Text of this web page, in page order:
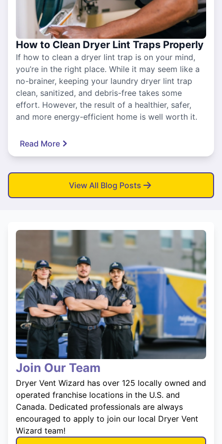
How to Clean Dryer Lint Traps Properly
If how to clean a dryer lint trap is on your mind,
you’re in the right place. While it may seem like a
no-brainer, keeping your laundry dryer lint trap
clean, sanitized, and debris-free takes some
effort. However, the result of a healthier, safer,
and more energy-efficient home is well worth it.
Read More
View All Blog Posts
Join Our Team
Dryer Vent Wizard has over 125 locally owned and
operated franchise locations in the U.S. and
Canada. Dedicated professionals are always
encouraged to apply to join our local Dryer Vent
Wizard team!